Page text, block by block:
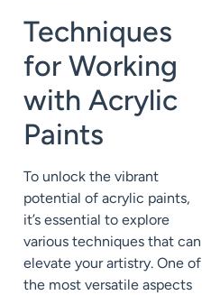
Techniques
for Working
with Acrylic
Paints
To unlock the vibrant
potential of acrylic paints,
it’s essential to explore
various techniques that can
elevate your artistry. One of
the most versatile aspects